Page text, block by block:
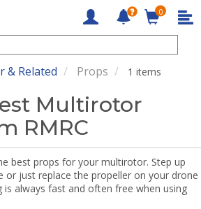
0
& Related Props 1 items
Multirotor
RMRC
best props for your multirotor. Step up
or just replace the propeller on your drone
is always fast and often free when using